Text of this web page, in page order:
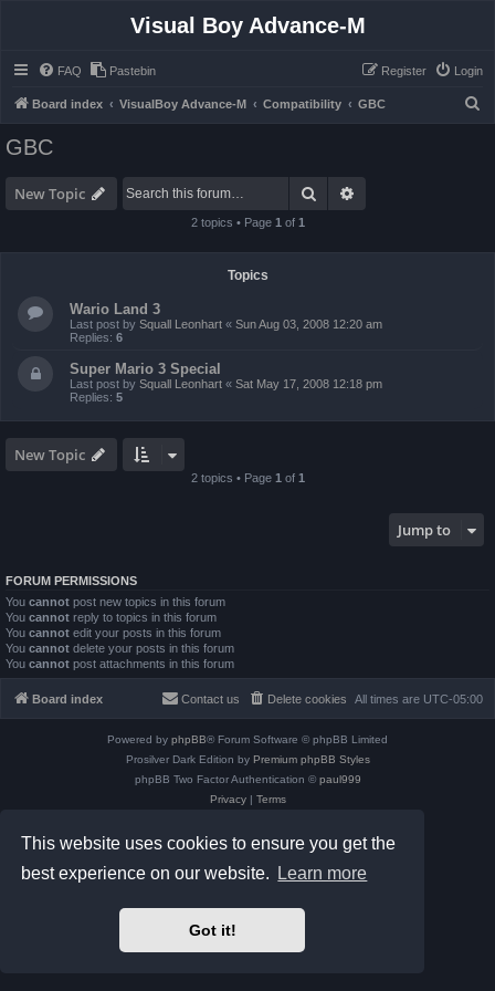
This website uses cookies to ensure you get the
best experience on our website.
Learn more
Got it!
Visual Boy Advance-M
FAQ Pastebin Login
Register
Board index VisualBoy Advance-M Compatibility GBC
GBC
New Topic Search
2 topics • Page 1 of 1
Topics
Wario Land 3
Last post by Squall Leonhart « Sun Aug 03, 2008 12:20 am
Replies: 6
Super Mario 3 Special
Last post by Squall Leonhart « Sat May 17, 2008 12:18 pm
Replies: 5
New Topic
2 topics • Page 1 of 1
Jump to
FORUM PERMISSIONS
You cannot post new topics in this forum
You cannot reply to topics in this forum
You cannot edit your posts in this forum
You cannot delete your posts in this forum
You cannot post attachments in this forum
Board index All times are UTC-05:00
Delete cookies
Contact us
Powered by phpBB® Forum Software © phpBB Limited
Prosilver Dark Edition by Premium phpBB Styles
phpBB Two Factor Authentication © paul999
Privacy| Terms